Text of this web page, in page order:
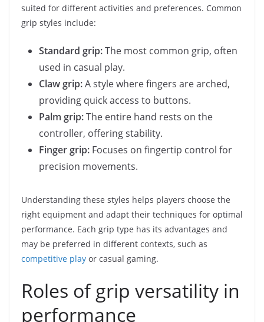
suited for different activities and preferences. Common
grip styles include:
Standard grip:The most common grip, often
used in casual play.
Claw grip:A style where fingers are arched,
providing quick access to buttons.
Palm grip:The entire hand rests on the
controller, offering stability.
Finger grip: Focuses on fingertip control for
precision movements.
Understanding these styles helps players choose the
right equipment and adapt their techniques for optimal
performance. Each grip type has its advantages and
may be preferred in different contexts, such as
competitive play or casual gaming.
Roles of grip versatility in
performance